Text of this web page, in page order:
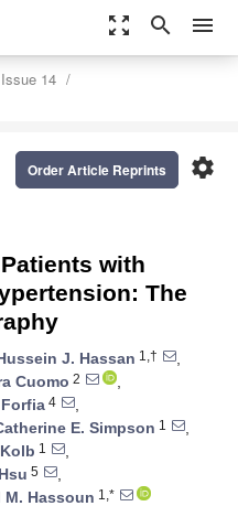
zoom_out_map search menu
Issue 14
settings
Order Article Reprints
with
The
J. Hassan 1,†
,
Cuomo 2
,
4
,
E. Simpson 1
,
1
,
5
,
M. Hassoun 1,*